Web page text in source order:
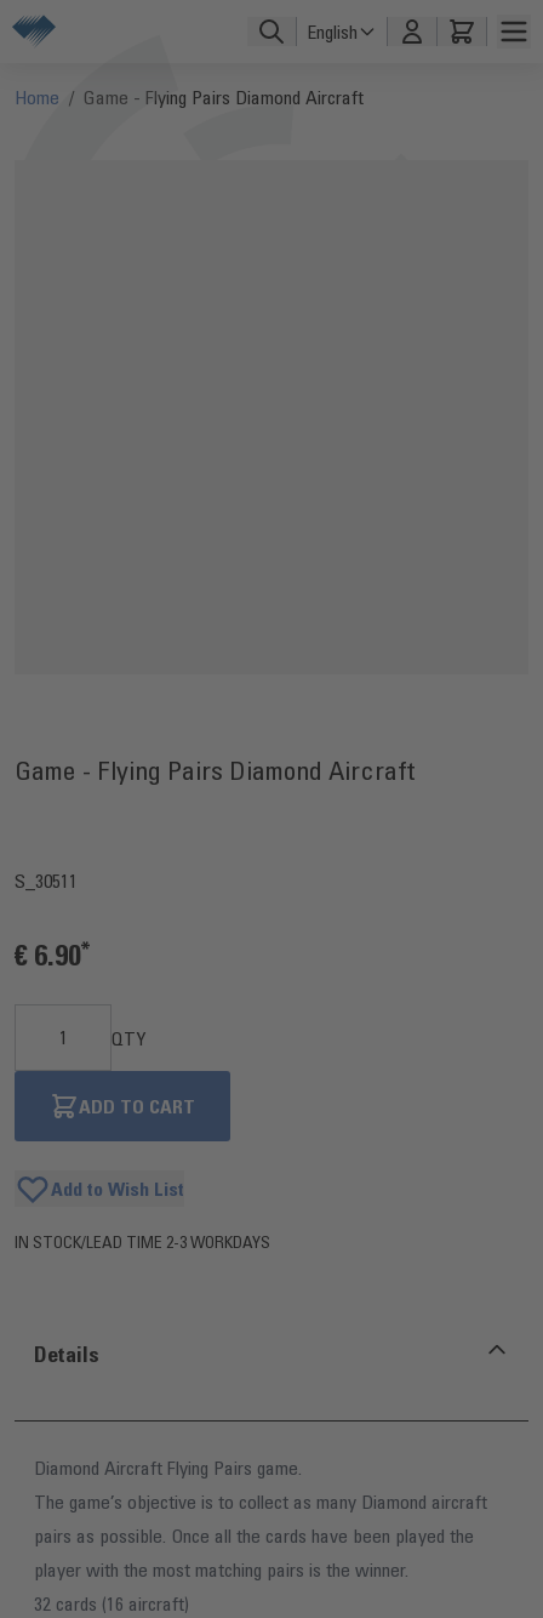
Skip to Content
English
Home / Game - Flying Pairs Diamond Aircraft
Game - Flying Pairs Diamond Aircraft
S_30511
€ 6.90
QTY
ADD TO CART
Add to Wish List
IN STOCK/LEAD TIME 2-3 WORKDAYS
Details
Diamond Aircraft Flying Pairs game.
The game’s objective is to collect as many Diamond aircraft
pairs as possible. Once all the cards have been played the
player with the most matching pairs is the winner.
32 cards (16 aircraft)